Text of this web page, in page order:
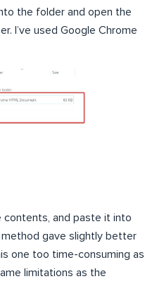
the folder and open the
I’ve used Google Chrome
contents, and paste it into
method gave slightly better
one too time-consuming as
limitations as the